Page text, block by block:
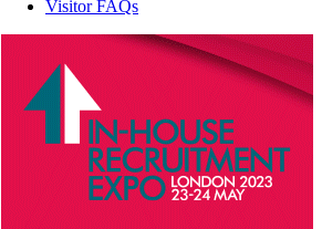
Visitor FAQs